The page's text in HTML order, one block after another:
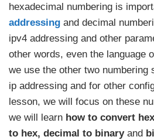
hexadecimal numbering is
addressing and decimal
ipv4 addressing and other
other words, even the language
we use the other two
ip addressing and for other
lesson, we will focus on these
we will learn how to convert
to hex, decimal to binaryand